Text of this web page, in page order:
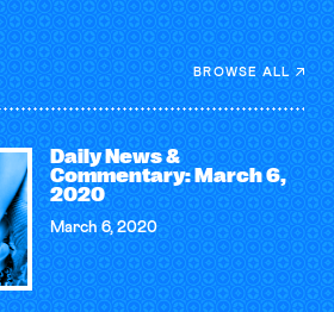
BROWSE ALL
Daily News &
Commentary: March 6,
2020
March 6, 2020